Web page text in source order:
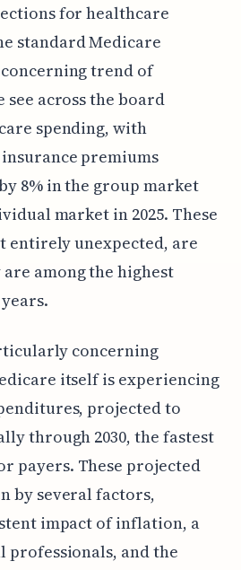
for healthcare
standard Medicare
trend of
see across the board
spending, with
premiums
8% in the group market
market in 2025. These
entirely unexpected, are
among the highest
concerning
itself is experiencing
projected to
through 2030, the fastest
payers. These projected
by several factors,
impact of inflation, a
professionals, and the